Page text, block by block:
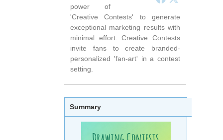
power of
'Creative Contests' to generate
exceptional marketing results with
minimal effort. Creative Contests
invite fans to create branded-
personalized 'fan-art' in a contest
setting.
Summary